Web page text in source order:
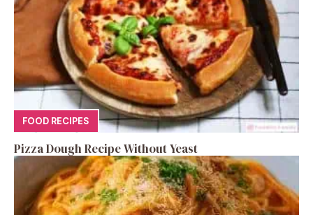
FOOD RECIPES
Pizza Dough Recipe Without Yeast